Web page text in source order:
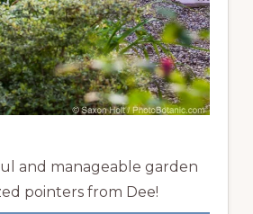
and manageable garden
pointers from Dee!